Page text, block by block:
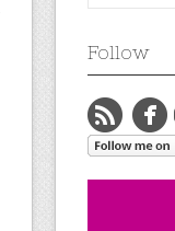
Follow